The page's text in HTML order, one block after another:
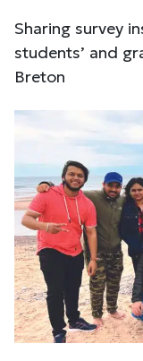
Sharing survey
students’ and
Breton